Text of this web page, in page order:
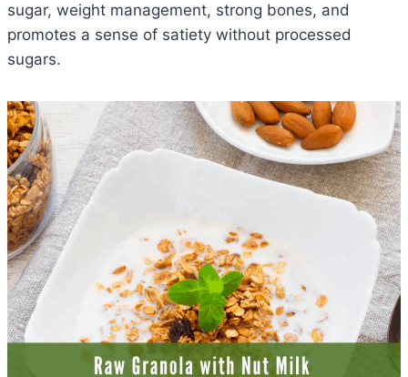
sugar, weight management, strong bones, and
promotes a sense of satiety without processed
sugars.